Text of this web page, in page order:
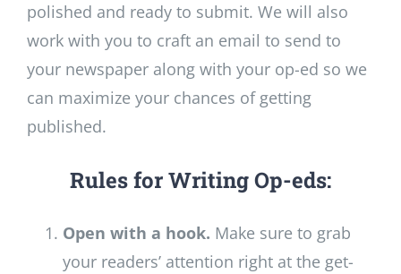
polished and ready to submit. We will also
work with you to craft an email to send to
your newspaper along with your op-ed so we
can maximize your chances of getting
published.
Rules for Writing Op-eds:
Open with a hook. Make sure to grab
your readers’ attention right at the get-